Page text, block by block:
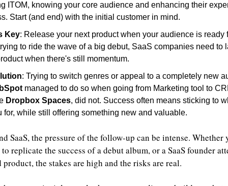
ITOM, knowing your core audience and enhancing their
Start (and end) with the initial customer in mind.
Key: Release your next product when your audience is ready
to ride the wave of a big debut, SaaS companies need to
when there's still momentum.
: Trying to switch genres or appeal to a completely new
managed to do so when going from Marketing tool to
Dropbox Spaces, did not. Success often means sticking to
for, while still offering something new and valuable.
SaaS, the pressure of the follow-up can be intense. Whether
replicate the success of a debut album, or a SaaS founder
product, the stakes are high and the risks are real.